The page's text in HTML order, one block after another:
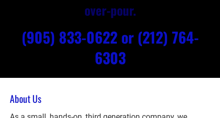
over-pour.
(905) 833-0622 or (212) 764-
6303
About Us